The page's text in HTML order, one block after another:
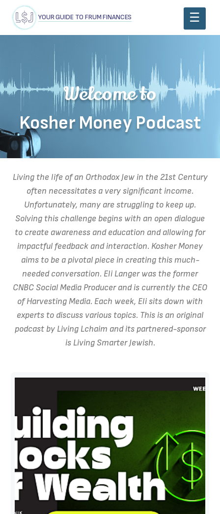
YOUR GUIDE TO FRUM FINANCES
Welcome to
Kosher Money Podcast
Living the life of an Orthodox Jew in the 21st Century
often necessitates a very significant income.
Unfortunately, many are struggling to keep up.
Solving this challenge begins with an open dialogue
to create awareness and education and allowing for
impactful feedback and interaction. Kosher Money
aims to be a pivotal piece in creating this much-
needed conversation. Eli Langer was the former
CNBC Social Media Producer and is currently the CEO
of Harvesting Media. Each week, Eli sits down with
experts to discuss various topics. This is an original
podcast by Living Lchaim and its partnered-sponsor
is Living Smarter Jewish.